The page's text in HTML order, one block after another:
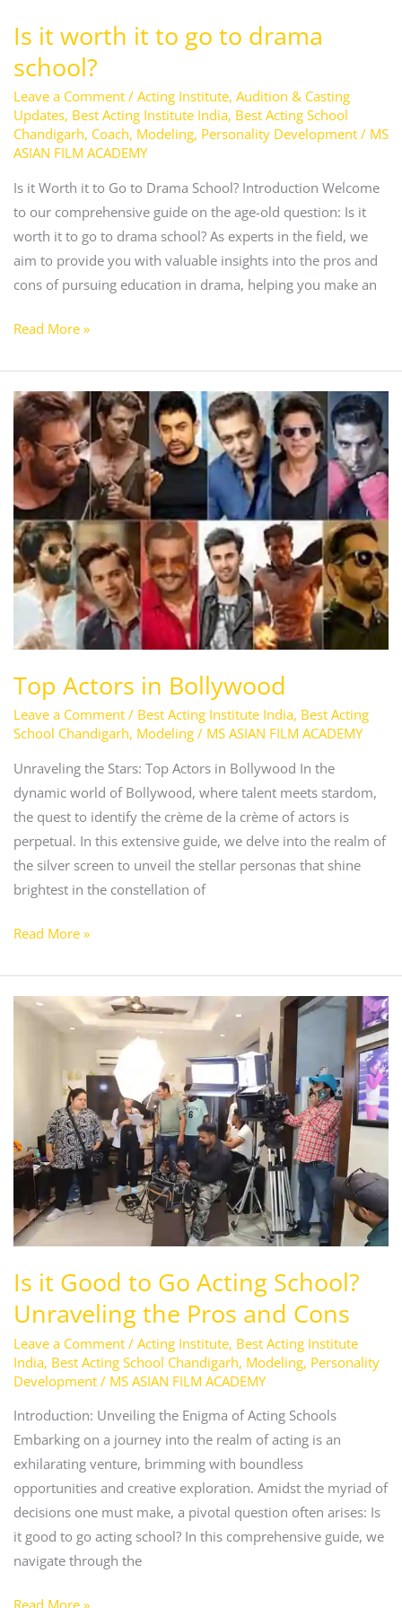
Is it worth it to go to drama
school?
Leave a Comment / Acting Institute, Audition & Casting
Updates, Best Acting Institute India, Best Acting School
Chandigarh, Coach, Modeling, Personality Development/ MS
ASIAN FILM ACADEMY
Is it Worth it to Go to Drama School? Introduction Welcome
to our comprehensive guide on the age-old question: Is it
worth it to go to drama school? As experts in the field, we
aim to provide you with valuable insights into the pros and
cons of pursuing education in drama, helping you make an
Read More »
Top Actors in Bollywood
Leave a Comment / Best Acting Institute India, Best Acting
School Chandigarh, Modeling/ MS ASIAN FILM ACADEMY
Unraveling the Stars: Top Actors in Bollywood In the
dynamic world of Bollywood, where talent meets stardom,
the quest to identify the crème de la crème of actors is
perpetual. In this extensive guide, we delve into the realm of
the silver screen to unveil the stellar personas that shine
brightest in the constellation of
Top
Actors
in
Bollywood
Read More »
Is it Good to Go Acting School?
Unraveling the Pros and Cons
Leave a Comment / Acting Institute, Best Acting Institute
India, Best Acting School Chandigarh, Modeling, Personality
Development/ MS ASIAN FILM ACADEMY
Introduction: Unveiling the Enigma of Acting Schools
Embarking on a journey into the realm of acting is an
exhilarating venture, brimming with boundless
opportunities and creative exploration. Amidst the myriad of
decisions one must make, a pivotal question often arises: Is
it good to go acting school? In this comprehensive guide, we
navigate through the
Is
Acting
School?
Unraveling
Pros
and
Cons
Read More »